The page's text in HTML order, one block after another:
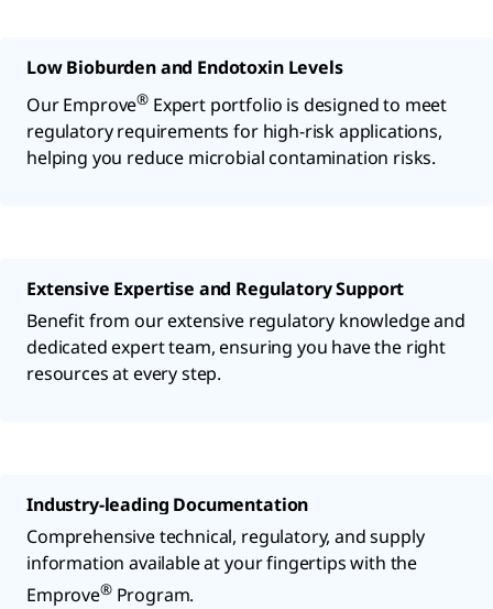
Low Bioburden and Endotoxin Levels
Our Emprove® Expert portfolio is designed to meet
regulatory requirements for high-risk applications,
helping you reduce microbial contamination risks.
Extensive Expertise and Regulatory Support
Benefit from our extensive regulatory knowledge and
dedicated expert team, ensuring you have the right
resources at every step.
Industry-leading Documentation
Comprehensive technical, regulatory, and supply
information available at your fingertips with the
Emprove®Program.